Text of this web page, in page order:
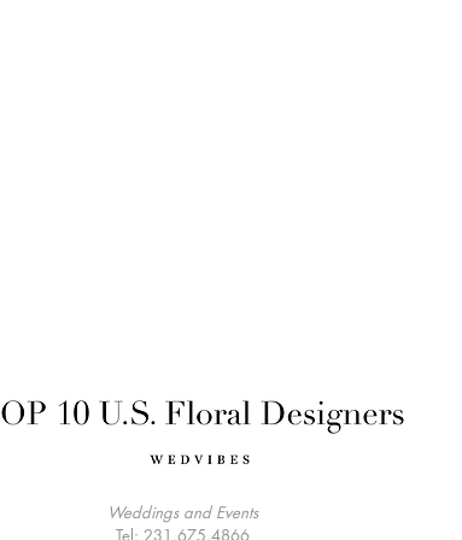
Weddings and Events
Tel: 231.675.4866